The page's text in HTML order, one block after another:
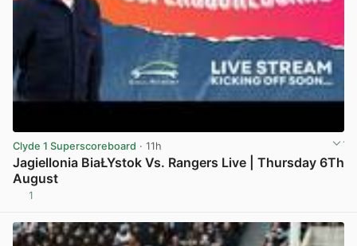
Clyde 1 Superscoreboard · 11h
Jagiellonia BiaŁYstok Vs. Rangers Live | Thursday 6Th
August
1